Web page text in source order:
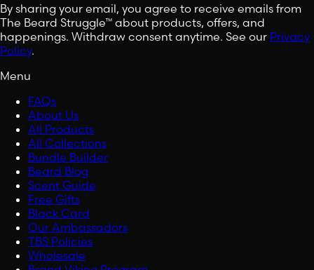
By sharing your email, you agree to receive emails from
The Beard Struggle™ about products, offers, and
happenings. Withdraw consent anytime. See our Privacy
Policy.
Menu
FAQs
About Us
All Products
All Collections
Bundle Builder
Beard Blog
Scent Guide
Free Gifts
Black Card
Our Ambassadors
TBS Policies
Wholesale